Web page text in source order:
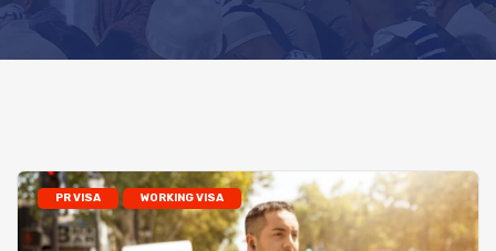
PR VISA WORKING VISA